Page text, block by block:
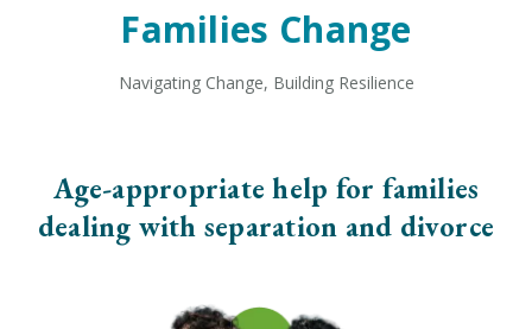
Families Change
Navigating Change, Building Resilience
Age-appropriate help for families
dealing with separation and divorce